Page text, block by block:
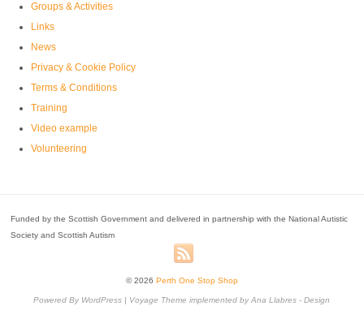
LINKS
AUTISM INITIATIVES
CALENDAR
Groups & Activities
Links
News
Privacy & Cookie Policy
Terms & Conditions
Training
Video example
Volunteering
Funded by the Scottish Government and delivered in partnership with the National Autistic
Society and Scottish Autism
© 2026 Perth One Stop Shop
Powered By WordPress | Voyage Theme implemented byAna Llabres - Design